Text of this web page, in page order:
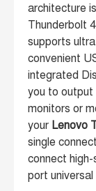
architecture
Thunderbolt
supports
convenient
integrated
you to
monitors or
your Lenovo
single
connect
port